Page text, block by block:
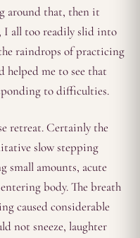
around that, then it
I all too readily slid into
raindrops of practicing
helped me to see that
to difficulties.
retreat. Certainly the
slow stepping
small amounts, acute
body. The breath
caused considerable
not sneeze, laughter